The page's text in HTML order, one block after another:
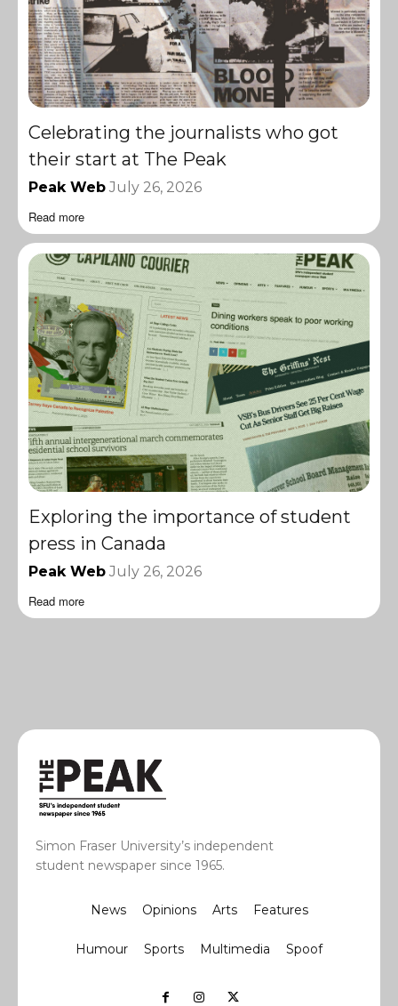
Celebrating the journalists who got
their start at The Peak
Peak Web July 26, 2026
Read more
Exploring the importance of student
press in Canada
Peak Web July 26, 2026
Read more
Simon Fraser University’s independent
student newspaper since 1965.
News Opinions Arts Features
Humour Sports Multimedia Spoof